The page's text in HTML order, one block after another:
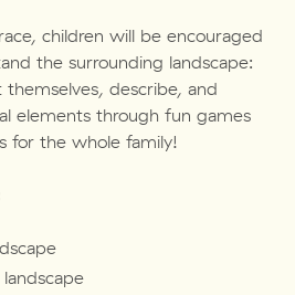
children will be encouraged
the surrounding landscape:
describe, and
elements through fun games
for the whole family!